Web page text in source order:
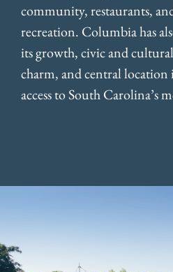
community, restaurants,
recreation. Columbia has
its growth, civic and
charm, and central location
access to South Carolina’s